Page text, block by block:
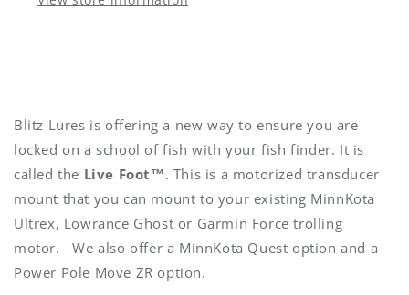
Blitz Lures is offering a new way to ensure you are
locked on a school of fish with your fish finder. It is
called the Live Foot™. This is a motorized transducer
mount that you can mount to your existing MinnKota
Ultrex, Lowrance Ghost or Garmin Force trolling
motor. We also offer a MinnKota Quest option and a
Power Pole Move ZR option.